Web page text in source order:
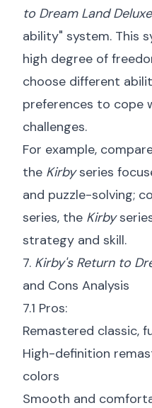
to Dream Land Deluxe
ability" system. This
high degree of
choose different
preferences to cope
challenges.
For example,
the Kirbyseries
and puzzle-solving;
series, the Kirby
strategy and skill.
7. Kirby's Return to
and Cons Analysis
7.1 Pros:
Remastered classic,
High-definition
colors
Smooth and